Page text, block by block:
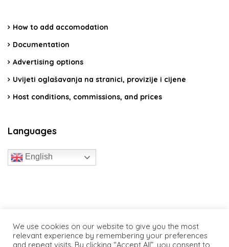
How to add accomodation
Documentation
Advertising options
Uvijeti oglašavanja na stranici, provizije i cijene
Host conditions, commissions, and prices
Languages
English
We use cookies on our website to give you the most
relevant experience by remembering your preferences
and repeat visits. By clicking “Accept All”, you consent to